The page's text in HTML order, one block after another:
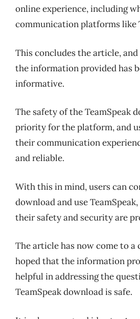
online experience, including
communication platforms like
This concludes the article,
the information provided has
informative.
The safety of the TeamSpeak
priority for the platform, and
their communication
and reliable.
With this in mind, users can
download and use
their safety and security are
The article has now come to a
hoped that the information
helpful in addressing the
TeamSpeak download is safe.